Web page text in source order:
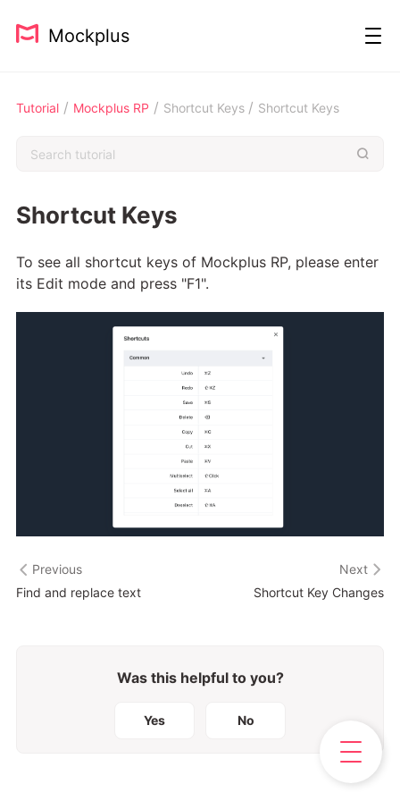
Mockplus
Tutorial/ Mockplus RP / Shortcut Keys / Shortcut Keys
Shortcut Keys
To see all shortcut keys of Mockplus RP, please enter
its Edit mode and press "F1".
Previous
Find and replace text
Next
Shortcut Key Changes
Was this helpful to you?
Yes No